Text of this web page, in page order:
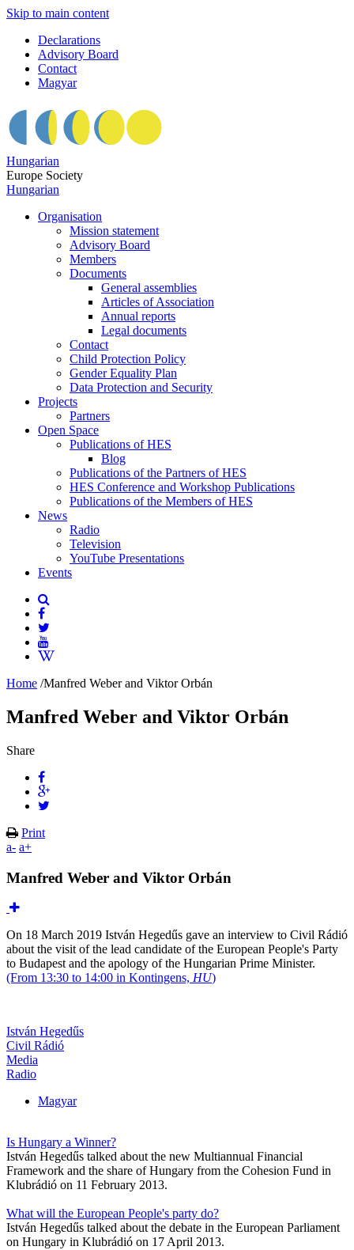
Skip to main content
Declarations
Advisory Board
Contact
Magyar
Hungarian
Europe Society
Hungarian
Organisation
Mission statement
Advisory Board
Members
Documents
General assemblies
Articles of Association
Annual reports
Legal documents
Contact
Child Protection Policy
Gender Equality Plan
Data Protection and Security
Projects
Partners
Open Space
Publications of HES
Blog
Publications of the Partners of HES
HES Conference and Workshop Publications
Publications of the Members of HES
News
Radio
Television
YouTube Presentations
Events
Home /Manfred Weber and Viktor Orbán
Manfred Weber and Viktor Orbán
Share
Print
a- a+
Manfred Weber and Viktor Orbán
On 18 March 2019 István Hegedűs gave an interview to Civil Rádió
about the visit of the lead candidate of the European People's Party
to Budapest and the apology of the Hungarian Prime Minister.
(From 13:30 to 14:00 in Kontingens, HU)
István Hegedűs
Civil Rádió
Media
Radio
Magyar
Is Hungary a Winner?
István Hegedűs talked about the new Multiannual Financial
Framework and the share of Hungary from the Cohesion Fund in
Klubrádió on 11 February 2013.
What will the European People's party do?
István Hegedűs talked about the debate in the European Parliament
on Hungary in Klubrádió on 17 April 2013.